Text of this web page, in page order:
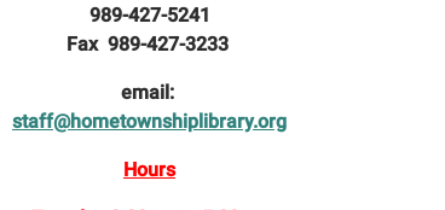
989-427-5241
Fax 989-427-3233
email:
staff@hometownshiplibrary.org
Hours